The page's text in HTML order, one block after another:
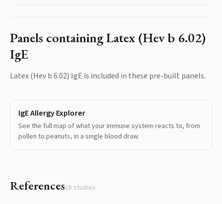
Panels containingLatex (Hev b 6.02)
IgE
Latex (Hev b 6.02) IgE is included in these pre-built panels.
IgE Allergy Explorer
See the full map of what your immune system reacts to, from
pollen to peanuts, in a single blood draw.
References18 studies